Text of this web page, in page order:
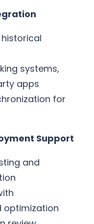
systems,
apps
for
Support
and
optimization